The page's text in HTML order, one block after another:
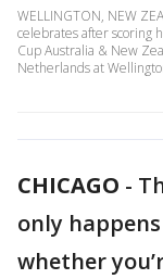
WELLINGTON, NEW
celebrates after scoring
Cup Australia & New
Netherlands at
CHICAGO -
only
whether